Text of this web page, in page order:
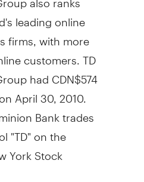
leading online
firms, with more
customers. TD
had CDN$574
April 30, 2010.
Bank trades
"TD" on the
York Stock